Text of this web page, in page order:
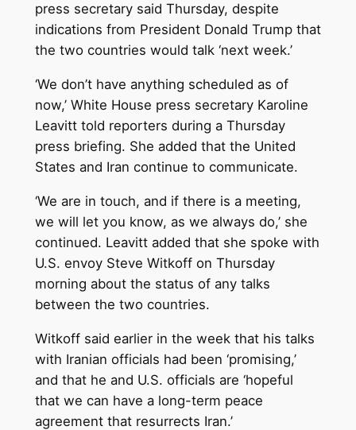
press secretary said Thursday, despite
indications from President Donald Trump that
the two countries would talk ‘next week.’
‘We don’t have anything scheduled as of
now,’ White House press secretary Karoline
Leavitt told reporters during a Thursday
press briefing. She added that the United
States and Iran continue to communicate.
‘We are in touch, and if there is a meeting,
we will let you know, as we always do,’ she
continued. Leavitt added that she spoke with
U.S. envoy Steve Witkoff on Thursday
morning about the status of any talks
between the two countries.
Witkoff said earlier in the week that his talks
with Iranian officials had been ‘promising,’
and that he and U.S. officials are ‘hopeful
that we can have a long-term peace
agreement that resurrects Iran.’